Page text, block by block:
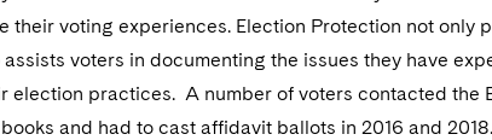
their voting experiences. Election Protection not only
voters in documenting the issues they have
election practices. A number of voters contacted the
and had to cast affidavit ballots in 2016 and